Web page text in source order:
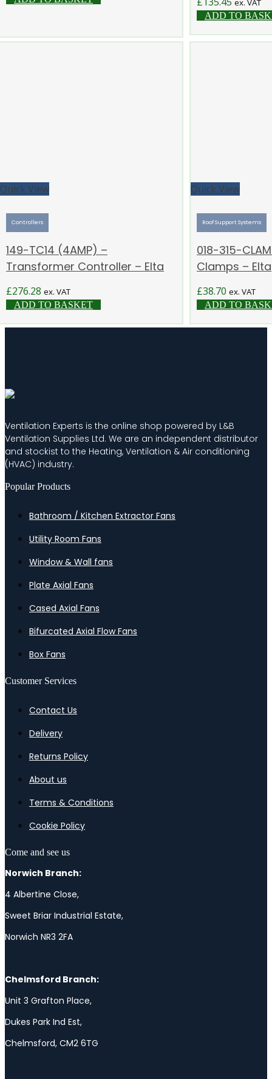
ex. VAT
ADD TO
Quick View
Controllers
149-TC14 (4AMP) –
Transformer Controller – Elta
£276.28 ex. VAT
ADD TO BASKET
Quick View
Roof Support Systems
018-315-
Clamps – Elta
£38.70 ex. VAT
ADD TO
Ventilation Experts is the online shop powered by L&B
Ventilation Supplies Ltd. We are an independent distributor
and stockist to the Heating, Ventilation & Air conditioning
(HVAC) industry.
Popular Products
Bathroom / Kitchen Extractor Fans
Utility Room Fans
Window & Wall fans
Plate Axial Fans
Cased Axial Fans
Bifurcated Axial Flow Fans
Box Fans
Customer Services
Contact Us
Delivery
Returns Policy
About us
Terms & Conditions
Cookie Policy
Come and see us
Norwich Branch:
4 Albertine Close,
Sweet Briar Industrial Estate,
Norwich NR3 2FA
Chelmsford Branch:
Unit 3 Grafton Place,
Dukes Park Ind Est,
Chelmsford, CM2 6TG